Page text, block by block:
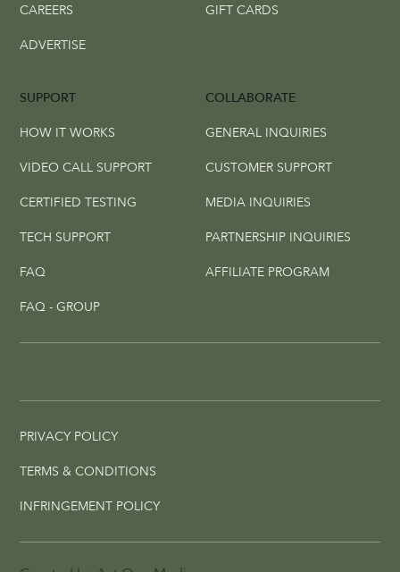
COLLABORATE
SUPPORT
CAREERS
ADVERTISE
GIFT CARDS
GENERAL INQUIRIES
CUSTOMER SUPPORT
MEDIA INQUIRIES
PARTNERSHIP INQUIRIES
AFFILIATE PROGRAM
HOW IT WORKS
VIDEO CALL SUPPORT
CERTIFIED TESTING
TECH SUPPORT
FAQ
FAQ - GROUP
PRIVACY POLICY
TERMS & CONDITIONS
INFRINGEMENT POLICY